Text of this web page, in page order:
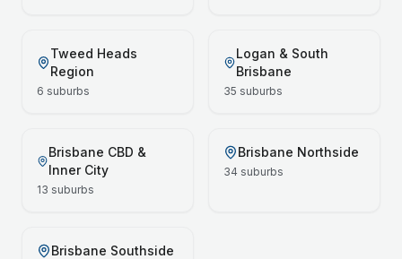
Tweed Heads
Region
6 suburbs
Logan & South
Brisbane
35 suburbs
Brisbane CBD &
Inner City
13 suburbs
Brisbane Northside
34 suburbs
Brisbane Southside